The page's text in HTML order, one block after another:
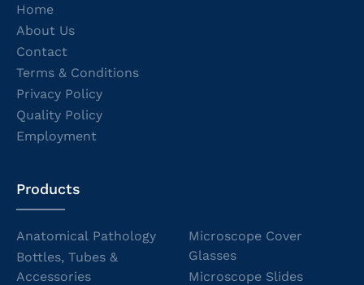
Home
About Us
Contact
Terms & Conditions
Privacy Policy
Quality Policy
Employment
Products
Anatomical Pathology
Bottles, Tubes &
Accessories
Microscope Cover
Glasses
Microscope Slides